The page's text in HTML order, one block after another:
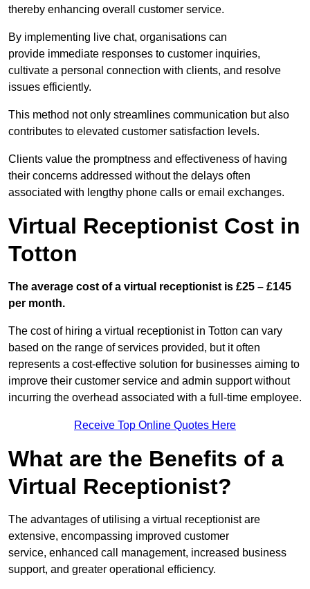
thereby enhancing overall customer service.
By implementing live chat, organisations can
provide immediate responses to customer inquiries,
cultivate a personal connection with clients, and resolve
issues efficiently.
This method not only streamlines communication but also
contributes to elevated customer satisfaction levels.
Clients value the promptness and effectiveness of having
their concerns addressed without the delays often
associated with lengthy phone calls or email exchanges.
Virtual Receptionist Cost in
Totton
The average cost of a virtual receptionist is £25 – £145
per month.
The cost of hiring a virtual receptionist in Totton can vary
based on the range of services provided, but it often
represents a cost-effective solution for businesses aiming to
improve their customer service and admin support without
incurring the overhead associated with a full-time employee.
Receive Top Online Quotes Here
What are the Benefits of a
Virtual Receptionist?
The advantages of utilising a virtual receptionist are
extensive, encompassing improved customer
service, enhanced call management, increased business
support, and greater operational efficiency.